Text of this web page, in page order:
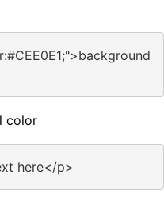
color
here</p>